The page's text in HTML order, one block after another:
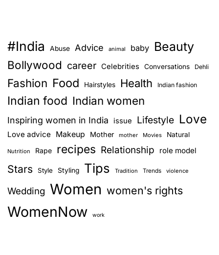
#India Abuse Advice animal baby Beauty
Bollywood career Celebrities Conversations Dehli
Fashion Food Hairstyles Health Indian fashion
Indian food Indian women
Inspiring women in India issue Lifestyle Love
Love advice Makeup Mother mother Movies Natural
Nutrition Rape recipes Relationship role model
Stars Style Styling Tips Tradition Trends violence
Wedding Women women's rights
WomenNow work